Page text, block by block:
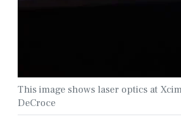
This image shows laser optics at
DeCroce